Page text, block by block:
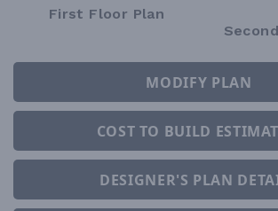
First Floor Plan
MODIFY PLAN
COST TO BUILD
DESIGNER'S PLAN